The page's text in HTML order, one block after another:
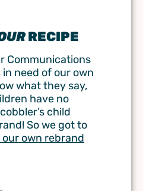
RECIPE
Communications
need of our own
what they say,
have no
child
So we got to
our own rebrand